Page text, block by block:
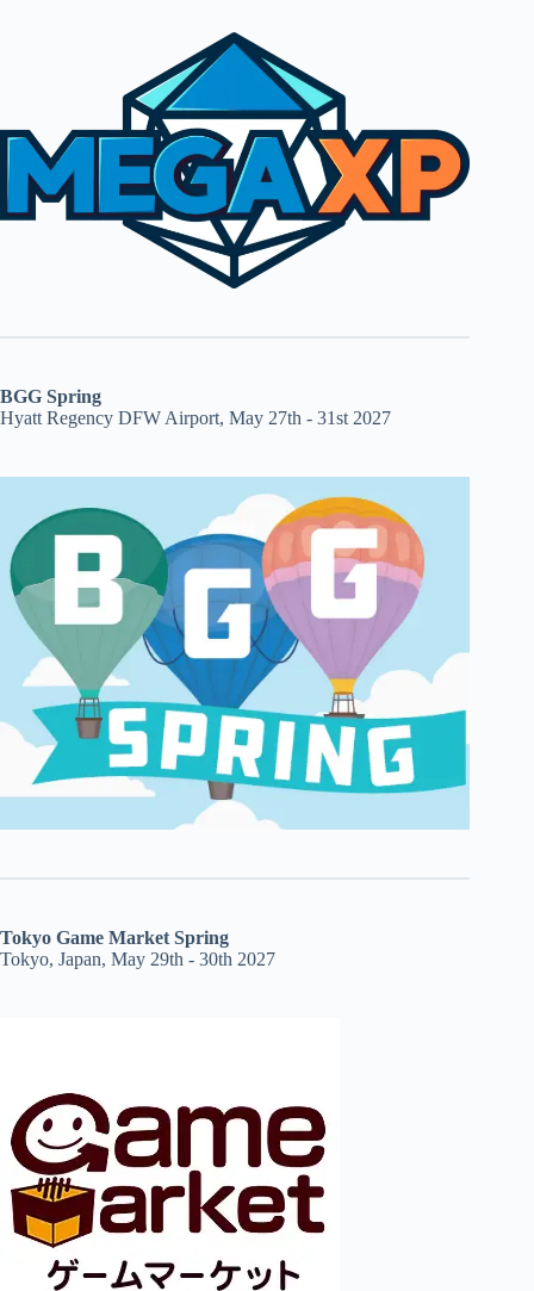
BGG Spring
Hyatt Regency DFW Airport, May 27th - 31st 2027
Tokyo Game Market Spring
Tokyo, Japan, May 29th - 30th 2027